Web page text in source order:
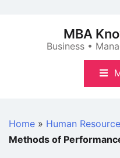
MBA
Business •
Home » Human
Methods of